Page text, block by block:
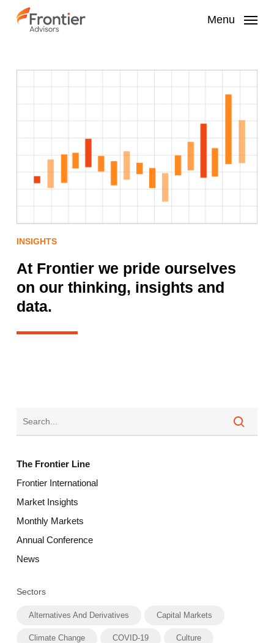
Menu
INSIGHTS
At Frontier we pride ourselves
on our thinking, insights and
data.
The Frontier Line
Frontier International
Market Insights
Monthly Markets
Annual Conference
News
Sectors
Alternatives And Derivatives Capital Markets
Climate Change COVID-19 Culture